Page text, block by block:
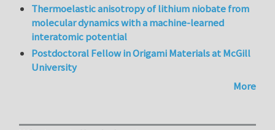
Thermoelastic anisotropy of lithium niobate from
molecular dynamics with a machine-learned
interatomic potential
Postdoctoral Fellow in Origami Materials at McGill
University
More